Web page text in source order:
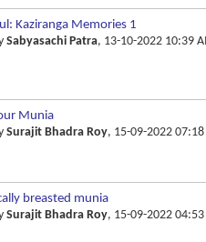
Kaziranga Memories 1
Sabyasachi Patra, 13-10-2022 10:39
Munia
Surajit Bhadra Roy, 15-09-2022 07:18
breasted munia
Surajit Bhadra Roy, 15-09-2022 04:53